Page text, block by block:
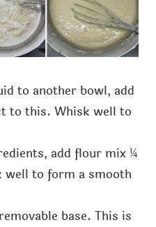
to another bowl, add
to this. Whisk well to
add flour mix ¼
well to form a smooth
base. This is